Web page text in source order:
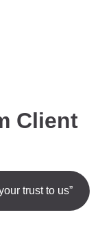
Client
trust to us”